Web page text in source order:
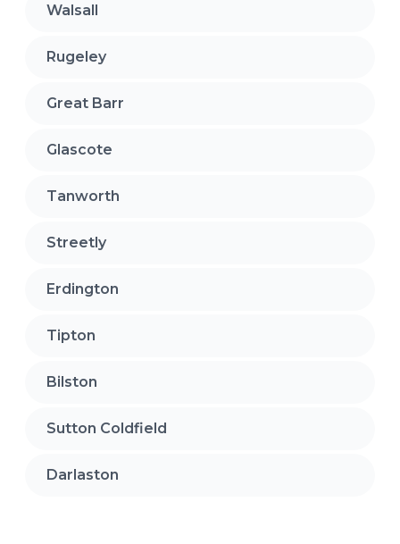
Walsall
Rugeley
Great Barr
Glascote
Tanworth
Streetly
Erdington
Tipton
Bilston
Sutton Coldfield
Darlaston